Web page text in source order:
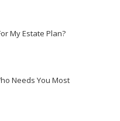
My Estate Plan?
Needs You Most